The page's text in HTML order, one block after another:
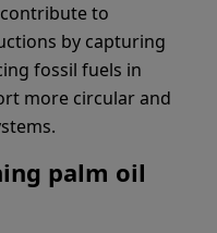
to
by capturing
fossil fuels in
more circular and
palm oil